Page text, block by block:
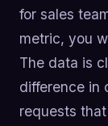
for sales
metric, you
The data is
difference in
requests